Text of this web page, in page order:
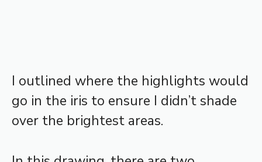
I outlined where the highlights would
go in the iris to ensure I didn’t shade
over the brightest areas.